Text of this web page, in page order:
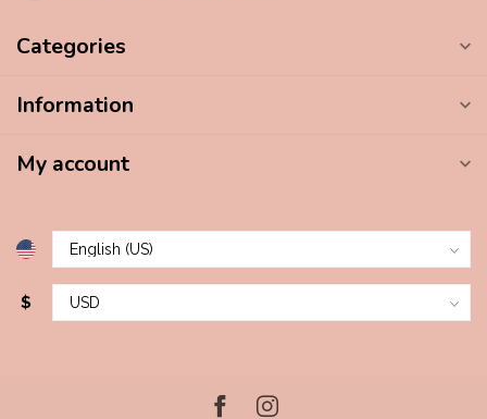
Categories
Information
My account
$